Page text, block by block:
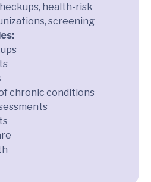
health-risk
screening
chronic conditions